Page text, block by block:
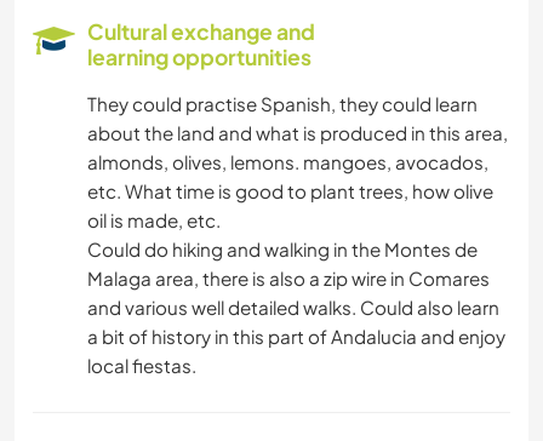
Cultural exchange and
learning opportunities
They could practise Spanish, they could learn
about the land and what is produced in this area,
almonds, olives, lemons. mangoes, avocados,
etc. What time is good to plant trees, how olive
oil is made, etc.
Could do hiking and walking in the Montes de
Malaga area, there is also a zip wire in Comares
and various well detailed walks. Could also learn
a bit of history in this part of Andalucia and enjoy
local fiestas.